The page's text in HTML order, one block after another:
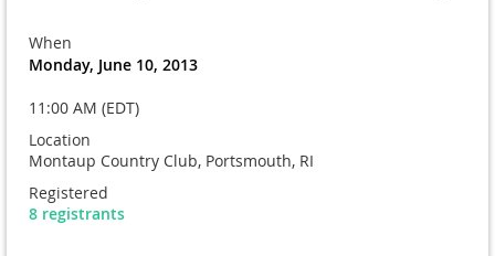
When
Monday, June 10, 2013
11:00 AM (EDT)
Location
Montaup Country Club, Portsmouth, RI
Registered
8 registrants